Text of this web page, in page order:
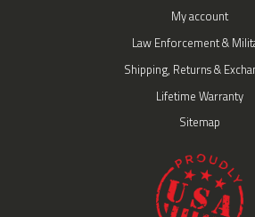
My account
Law Enforcement &
Shipping, Returns &
Lifetime Warranty
Sitemap